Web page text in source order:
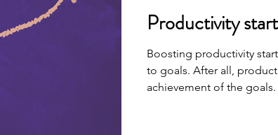
Productivity
Boosting productivity
to goals. After all, productivity is, at its heart, the
achievement of the goals.